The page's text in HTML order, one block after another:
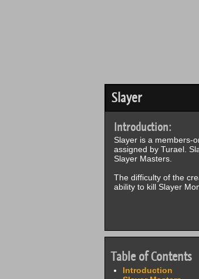
Slayer
Introduction:
Slayer is a members-
assigned by Turael.
Slayer Masters.
The difficulty of the
ability to kill Slayer
Table of Contents
Introduction